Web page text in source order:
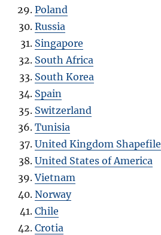
Poland
Russia
Singapore
South Africa
South Korea
Spain
Switzerland
Tunisia
United Kingdom Shapefile
United States of America
Vietnam
Norway
Chile
Crotia